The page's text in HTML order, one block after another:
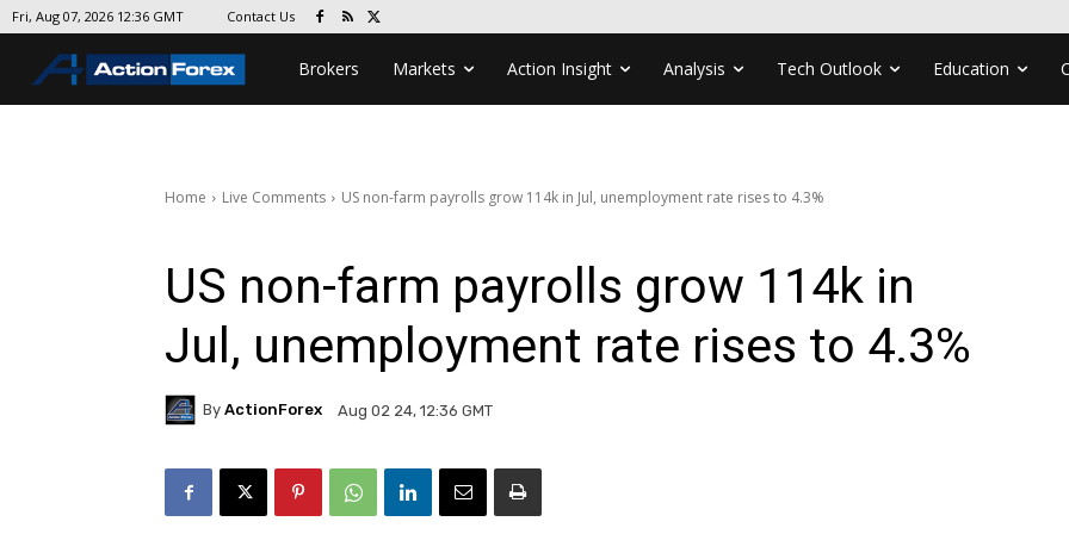
Fri, Aug 07, 2026 12:36 GMT Contact Us
Brokers Markets Action Insight Analysis Tech Outlook Education
Home Live Comments US non-farm payrolls grow 114k in Jul, unemployment rate rises to 4.3%
US non-farm payrolls grow 114k in
Jul, unemployment rate rises to 4.3%
By ActionForex Aug 02 24, 12:36 GMT